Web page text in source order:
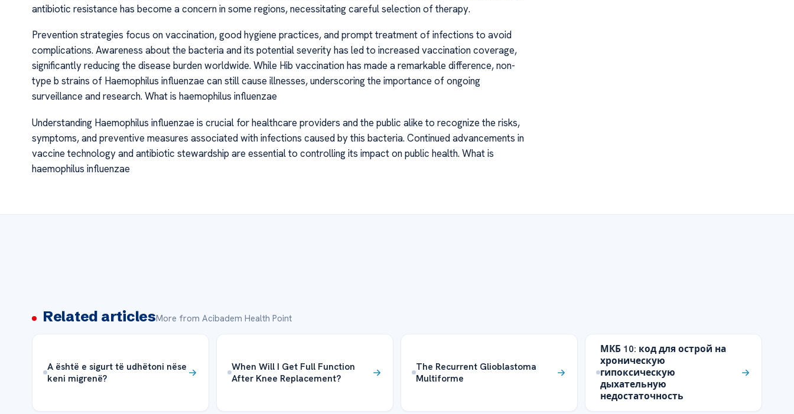
antibiotic resistance has become a concern in some regions, necessitating careful selection of therapy.
Prevention strategies focus on vaccination, good hygiene practices, and prompt treatment of infections to avoid
complications. Awareness about the bacteria and its potential severity has led to increased vaccination coverage,
significantly reducing the disease burden worldwide. While Hib vaccination has made a remarkable difference, non-
type b strains of Haemophilus influenzae can still cause illnesses, underscoring the importance of ongoing
surveillance and research. What is haemophilus influenzae
Understanding Haemophilus influenzae is crucial for healthcare providers and the public alike to recognize the risks,
symptoms, and preventive measures associated with infections caused by this bacteria. Continued advancements in
vaccine technology and antibiotic stewardship are essential to controlling its impact on public health. What is
haemophilus influenzae
Related articlesMore from Acibadem Health Point
A është e sigurt të udhëtoni nëse
keni migrenë?
When Will I Get Full Function
After Knee Replacement?
The Recurrent Glioblastoma
Multiforme
МКБ 10: код для острой на
хроническую
гипоксическую
дыхательную
недостаточность